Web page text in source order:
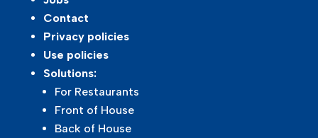
Contact
Privacy policies
Use policies
Solutions:
For Restaurants
Front of House
Back of House